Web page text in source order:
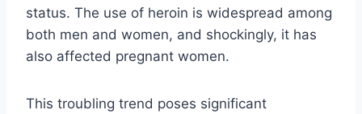
status. The use of heroin is widespread among
both men and women, and shockingly, it has
also affected pregnant women.
This troubling trend poses significant